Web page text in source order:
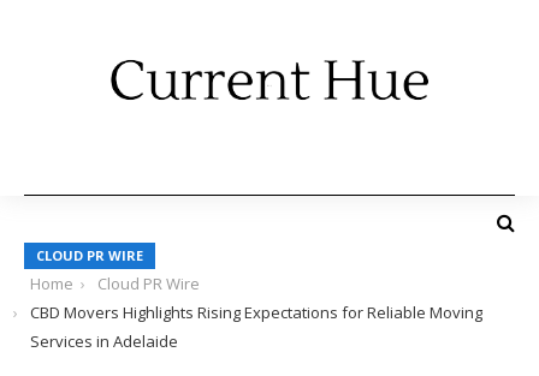
CLOUD PR WIRE
Home
Cloud PR Wire
CBD Movers Highlights Rising Expectations for Reliable Moving
Services in Adelaide